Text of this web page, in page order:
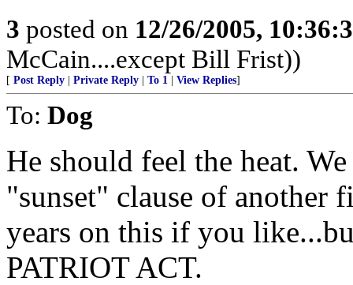
3 posted on 12/26/2005,
McCain....except Bill Frist))
[ Post Reply Private Reply To 1 View Replies]
To: Dog
He should feel the heat.
"sunset" clause of another
years on this if you
PATRIOT ACT.